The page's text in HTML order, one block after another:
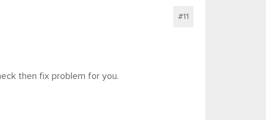
#11
then fix problem for you.